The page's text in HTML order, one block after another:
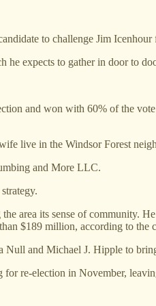
to challenge Jim
expects to gather in door to
and won with 60% of the
live in the Windsor Forest
and More LLC.
area its sense of community.
$189 million, according to the
and Michael J. Hipple to
re-election in November,